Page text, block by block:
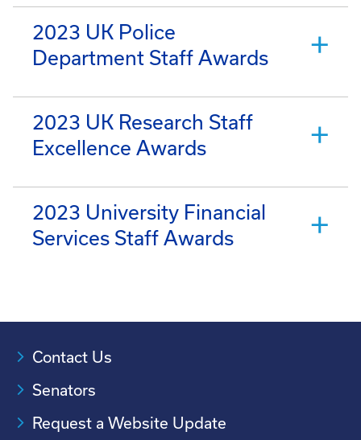
2023 UK Police
Department Staff Awards
2023 UK Research Staff
Excellence Awards
2023 University Financial
Services Staff Awards
Contact Us
Senators
Request a Website Update